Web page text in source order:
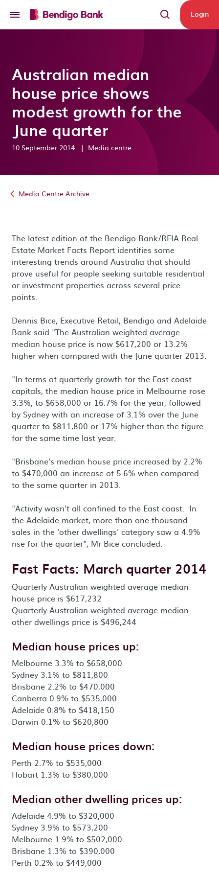
Login
Australian median
house price shows
modest growth for the
June quarter
10 September 2014 | Media centre
Media Centre Archive
The latest edition of the Bendigo Bank/REIA Real
Estate Market Facts Report identifies some
interesting trends around Australia that should
prove useful for people seeking suitable residential
or investment properties across several price
points.
Dennis Bice, Executive Retail, Bendigo and Adelaide
Bank said "The Australian weighted average
median house price is now $617,200 or 13.2%
higher when compared with the June quarter 2013.
"In terms of quarterly growth for the East coast
capitals, the median house price in Melbourne rose
3.3%, to $658,000 or 16.7% for the year, followed
by Sydney with an increase of 3.1% over the June
quarter to $811,800 or 17% higher than the figure
for the same time last year.
"Brisbane's median house price increased by 2.2%
to $470,000 an increase of 5.6% when compared
to the same quarter in 2013.
"Activity wasn't all confined to the East coast. In
the Adelaide market, more than one thousand
sales in the 'other dwellings' category saw a 4.9%
rise for the quarter", Mr Bice concluded.
Fast Facts: March quarter 2014
Quarterly Australian weighted average median
house price is $617,232
Quarterly Australian weighted average median
other dwellings price is $496,244
Median house prices up:
Melbourne 3.3% to $658,000
Sydney 3.1% to $811,800
Brisbane 2.2% to $470,000
Canberra 0.9% to $535,000
Adelaide 0.8% to $418,150
Darwin 0.1% to $620,800
Median house prices down:
Perth 2.7% to $535,000
Hobart 1.3% to $380,000
Median other dwelling prices up:
Adelaide 4.9% to $320,000
Sydney 3.9% to $573,200
Melbourne 1.9% to $502,000
Brisbane 1.3% to $390,000
Perth 0.2% to $449,000